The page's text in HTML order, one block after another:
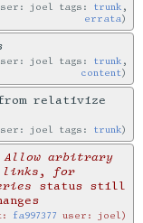
joel tags: trunk ,
errata
joel tags: trunk ,
content
relativize
joel tags: trunk
Allow arbitrary
links, for
status still
fa997377 user: joel